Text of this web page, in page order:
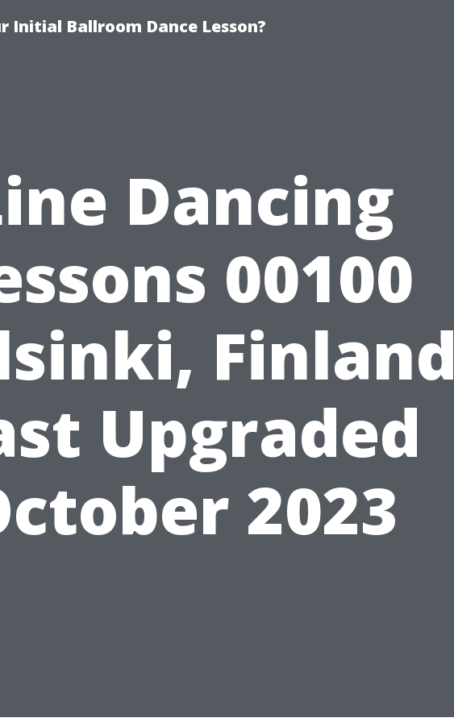
Initial Ballroom Dance Lesson?
Dancing
00100
Finland
Upgraded
2023